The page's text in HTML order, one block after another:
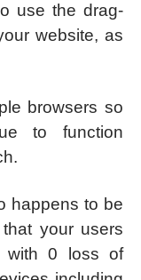
use the drag-
website, as
browsers so
to function
happens to be
your users
with 0 loss of